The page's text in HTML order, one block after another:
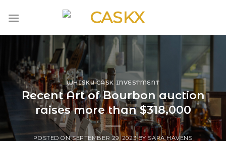
WHISKY CASK INVESTMENT
Recent Art of Bourbon auction
raises more than $318,000
POSTED ONSEPTEMBER 29, 2023BY SARA HAVENS